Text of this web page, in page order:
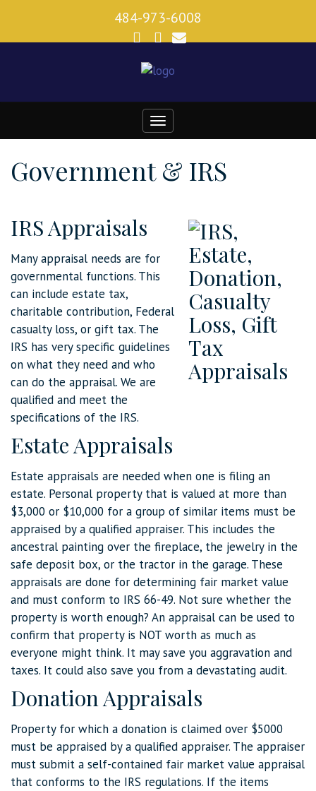
484-973-6008
Toggle
navigation
Government & IRS
IRS Appraisals
Many appraisal needs are for
governmental functions. This
can include estate tax,
charitable contribution, Federal
casualty loss, or gift tax. The
IRS has very specific guidelines
on what they need and who
can do the appraisal. We are
qualified and meet the
specifications of the IRS.
Estate Appraisals
Estate appraisals are needed when one is filing an
estate. Personal property that is valued at more than
$3,000 or $10,000 for a group of similar items must be
appraised by a qualified appraiser. This includes the
ancestral painting over the fireplace, the jewelry in the
safe deposit box, or the tractor in the garage. These
appraisals are done for determining fair market value
and must conform to IRS 66-49. Not sure whether the
property is worth enough? An appraisal can be used to
confirm that property is NOT worth as much as
everyone might think. It may save you aggravation and
taxes. It could also save you from a devastating audit.
Donation Appraisals
Property for which a donation is claimed over $5000
must be appraised by a qualified appraiser. The appraiser
must submit a self-contained fair market value appraisal
that conforms to the IRS regulations. If the items